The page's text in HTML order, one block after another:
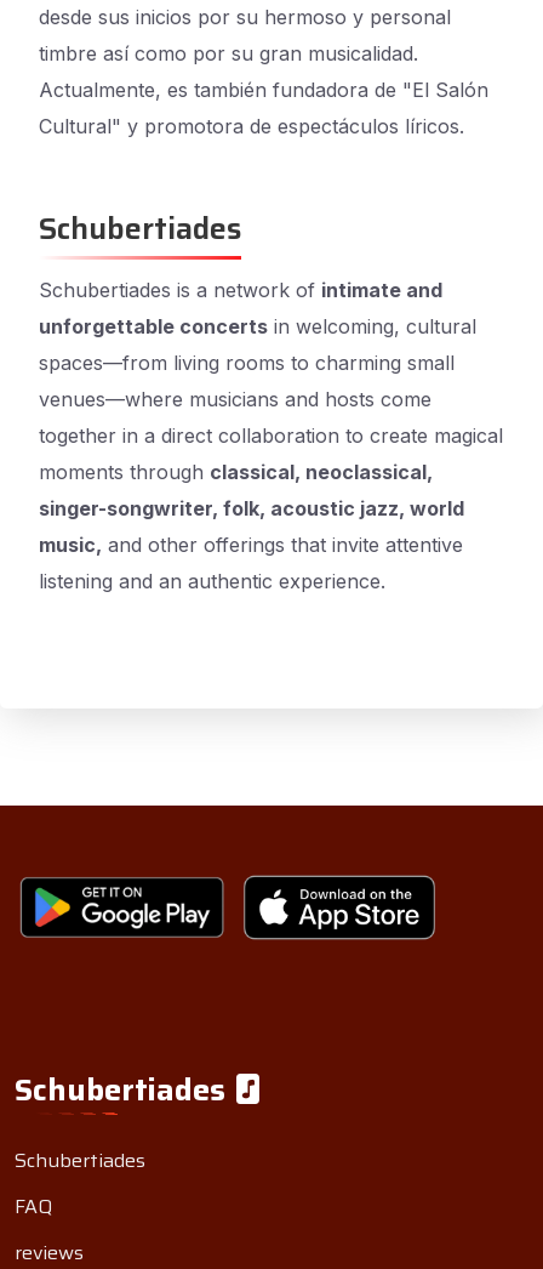
desde sus inicios por su hermoso y personal
timbre así como por su gran musicalidad.
Actualmente, es también fundadora de "El Salón
Cultural" y promotora de espectáculos líricos.
Schubertiades
Schubertiades is a network of intimate and
unforgettable concerts in welcoming, cultural
spaces—from living rooms to charming small
venues—where musicians and hosts come
together in a direct collaboration to create magical
moments through classical, neoclassical,
singer-songwriter, folk, acoustic jazz, world
music, and other offerings that invite attentive
listening and an authentic experience.
Schubertiades
Schubertiades
FAQ
reviews